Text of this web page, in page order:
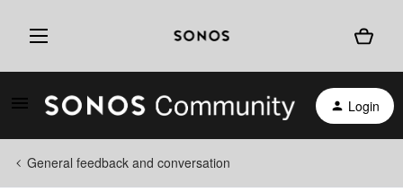
Login
General feedback and conversation